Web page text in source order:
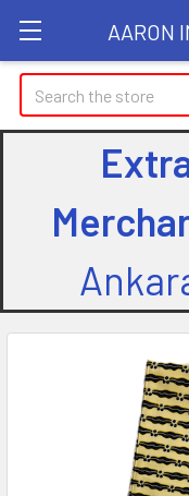
AARON
Search